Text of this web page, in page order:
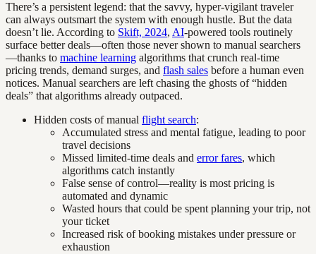
There’s a persistent legend: that the savvy, hyper-vigilant traveler
can always outsmart the system with enough hustle. But the data
doesn’t lie. According to Skift, 2024, AI-powered tools routinely
surface better deals—often those never shown to manual searchers
—thanks to machine learning algorithms that crunch real-time
pricing trends, demand surges, and flash sales before a human even
notices. Manual searchers are left chasing the ghosts of “hidden
deals” that algorithms already outpaced.
Hidden costs of manual flight search:
Accumulated stress and mental fatigue, leading to poor
travel decisions
Missed limited-time deals and error fares, which
algorithms catch instantly
False sense of control—reality is most pricing is
automated and dynamic
Wasted hours that could be spent planning your trip, not
your ticket
Increased risk of booking mistakes under pressure or
exhaustion